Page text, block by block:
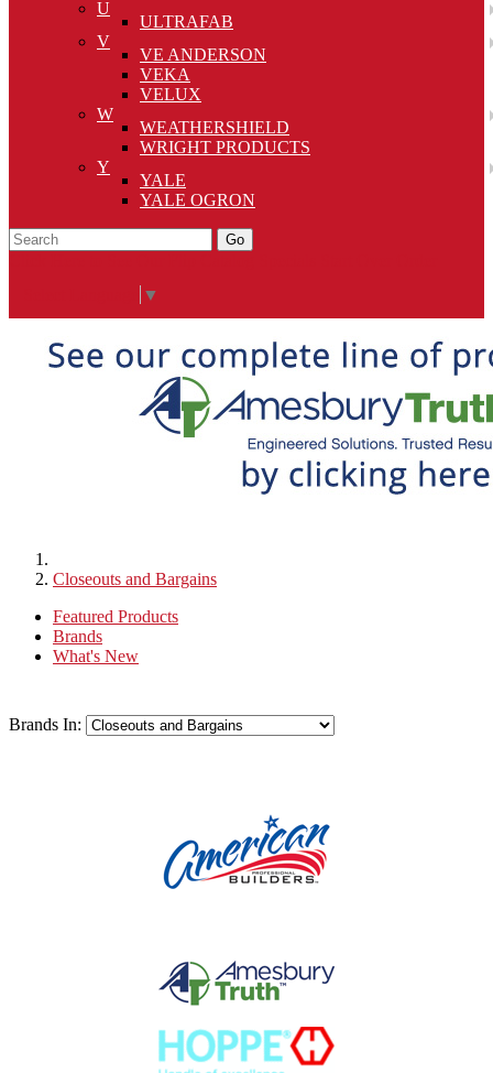
U
ULTRAFAB
V
VE ANDERSON
VEKA
VELUX
W
WEATHERSHIELD
WRIGHT PRODUCTS
Y
YALE
YALE OGRON
Go
▼
Closeouts and Bargains
Featured Products
Brands
What's New
Brands In: